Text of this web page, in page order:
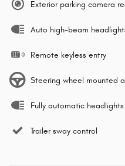
Exterior parking camera
Auto high-beam
Remote keyless entry
Steering wheel mounted
Fully automatic headlights
Trailer sway control